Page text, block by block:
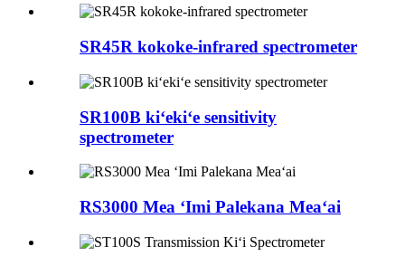
SR45R kokoke-infrared spectrometer
SR100B kiʻekiʻe sensitivity
spectrometer
RS3000 Mea ʻImi Palekana Meaʻai